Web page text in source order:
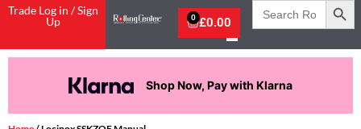
Trade Log in / Sign
Up
£0.00
0
Search
for:
Shop Now, Pay with Klarna